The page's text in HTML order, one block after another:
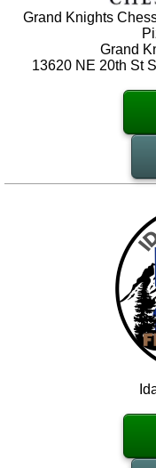
Grand Knights
Grand
13620 NE 20th St